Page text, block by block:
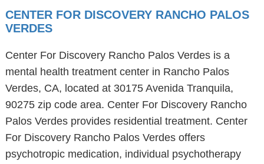
CENTER FOR DISCOVERY RANCHO PALOS
VERDES
Center For Discovery Rancho Palos Verdes is a
mental health treatment center in Rancho Palos
Verdes, CA, located at 30175 Avenida Tranquila,
90275 zip code area. Center For Discovery Rancho
Palos Verdes provides residential treatment. Center
For Discovery Rancho Palos Verdes offers
psychotropic medication, individual psychotherapy